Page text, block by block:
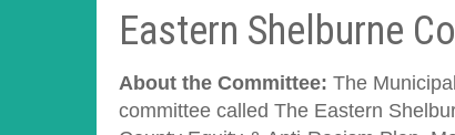
Eastern Shelburne
About the Committee: The
committee called The Eastern